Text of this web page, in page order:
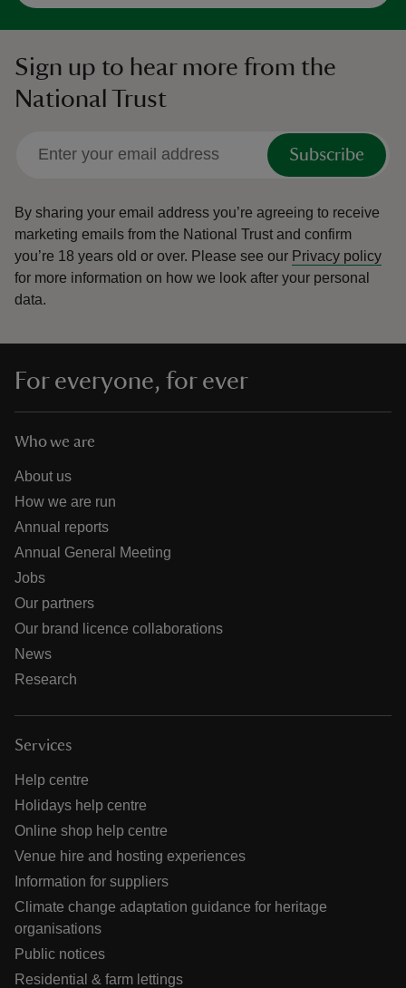
Sign up to hear more from the
National Trust
Subscribe
By sharing your email address you’re agreeing to receive
marketing emails from the National Trust and confirm
you’re 18 years old or over. Please see our Privacy policy
for more information on how we look after your personal
data.
For everyone, for ever
Who we are
About us
How we are run
Annual reports
Annual General Meeting
Jobs
Our partners
Our brand licence collaborations
News
Research
Services
Help centre
Holidays help centre
Online shop help centre
Venue hire and hosting experiences
Information for suppliers
Climate change adaptation guidance for heritage
organisations
Public notices
Residential & farm lettings